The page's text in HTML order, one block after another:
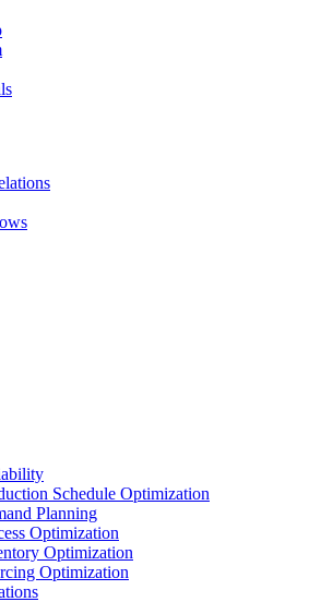
Schedule Optimization
Planning
Optimization
Optimization
Optimization